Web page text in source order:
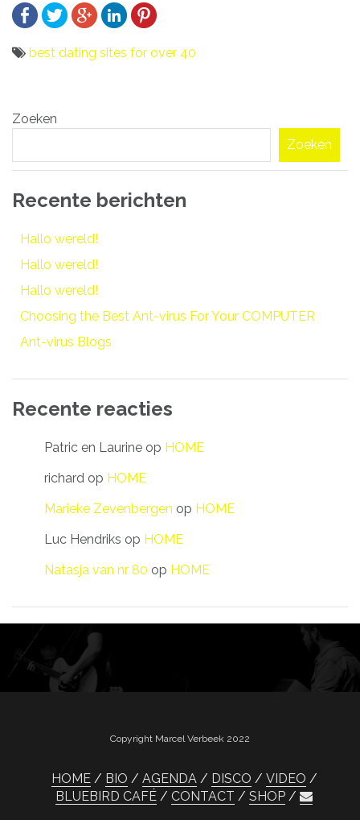
best dating sites for over 40
navigatie
Zoeken
Zoeken
Recente berichten
Hallo wereld!
Hallo wereld!
Hallo wereld!
Choosing the Best Ant-virus For Your COMPUTER
Ant-virus Blogs
Recente reacties
Patric en Laurine op HOME
richard op HOME
Marieke Zevenbergen op HOME
Luc Hendriks op HOME
Natasja van nr 80 op HOME
Copyright Marcel Verbeek 2022
HOME BIO AGENDA DISCO
VIDEO
BLUEBIRD CAFÉ
CONTACT SHOP